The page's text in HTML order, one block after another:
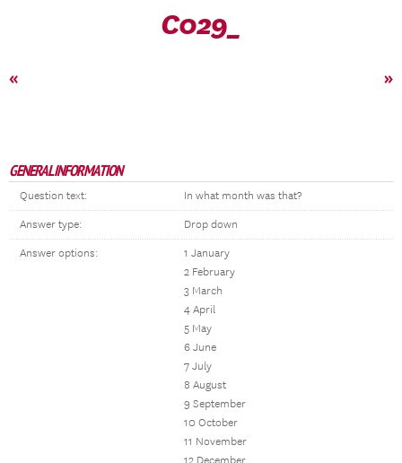
C029_
« »
GENERAL INFORMATION
Question text: In what month was that?
Answer type: Drop down
Answer options:
1 January
2 February
3 March
4 April
5 May
6 June
7 July
8 August
9 September
10 October
11 November